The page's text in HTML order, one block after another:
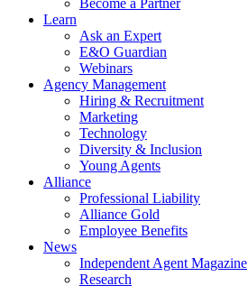
Become a Partner
Learn
Ask an Expert
E&O Guardian
Webinars
Agency Management
Hiring & Recruitment
Marketing
Technology
Diversity & Inclusion
Young Agents
Alliance
Professional Liability
Alliance Gold
Employee Benefits
News
Independent Agent Magazine
Research